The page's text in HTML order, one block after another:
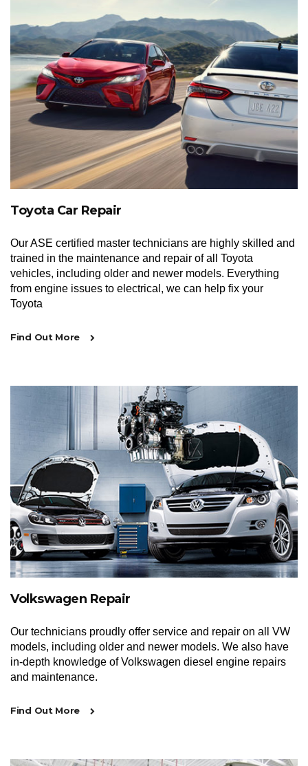
Toyota Car Repair
Our ASE certified master technicians are highly skilled and
trained in the maintenance and repair of all Toyota
vehicles, including older and newer models. Everything
from engine issues to electrical, we can help fix your
Toyota
Find Out More
Volkswagen Repair
Our technicians proudly offer service and repair on all VW
models, including older and newer models. We also have
in-depth knowledge of Volkswagen diesel engine repairs
and maintenance.
Find Out More